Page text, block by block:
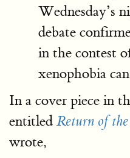
Wednesday’s
debate
in the contest
xenophobia
In a cover piece in
entitled Return of
wrote,